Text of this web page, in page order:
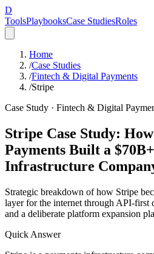
D
ToolsPlaybooksCase StudiesRoles
Home
/Case Studies
/Fintech & Digital Payments
/Stripe
Case Study · Fintech & Digital
Stripe Case Study:
Payments Built a
Infrastructure
Strategic breakdown of how Stripe
layer for the internet through API-first
and a deliberate platform expansion
Quick Answer